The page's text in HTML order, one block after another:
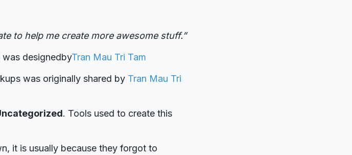
to help me create more awesome stuff.”
designedbyTran Mau Tri Tam
was originally shared by Tran Mau Tri
. Tools used to create this
it is usually because they forgot to